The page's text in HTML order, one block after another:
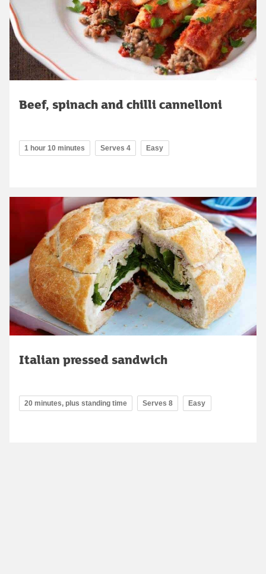
Beef, spinach and chilli cannelloni
1 hour 10 minutes Serves 4 Easy
Italian pressed sandwich
20 minutes, plus standing time Serves 8 Easy